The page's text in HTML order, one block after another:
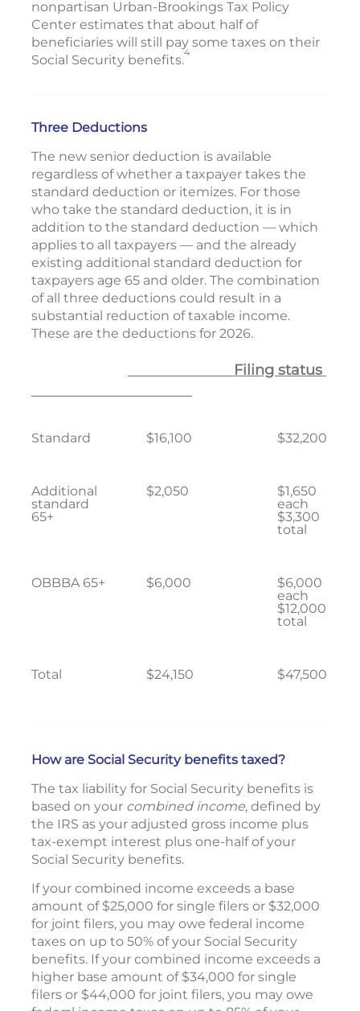
nonpartisan Urban-Brookings Tax Policy
Center estimates that about half of
beneficiaries will still pay some taxes on their
Social Security benefits.4
Three Deductions
The new senior deduction is available
regardless of whether a taxpayer takes the
standard deduction or itemizes. For those
who take the standard deduction, it is in
addition to the standard deduction — which
applies to all taxpayers — and the already
existing additional standard deduction for
taxpayers age 65 and older. The combination
of all three deductions could result in a
substantial reduction of taxable income.
These are the deductions for 2026.
Filing status
Standard $16,100 $32,200
Additional
standard
65+
$2,050
$1,650
each
$3,300
total
OBBBA 65+ $6,000
$6,000
each
$12,000
total
Total $24,150 $47,500
How are Social Security benefits taxed?
The tax liability for Social Security benefits is
based on your combined income, defined by
the IRS as your adjusted gross income plus
tax-exempt interest plus one-half of your
Social Security benefits.
If your combined income exceeds a base
amount of $25,000 for single filers or $32,000
for joint filers, you may owe federal income
taxes on up to 50% of your Social Security
benefits. If your combined income exceeds a
higher base amount of $34,000 for single
filers or $44,000 for joint filers, you may owe